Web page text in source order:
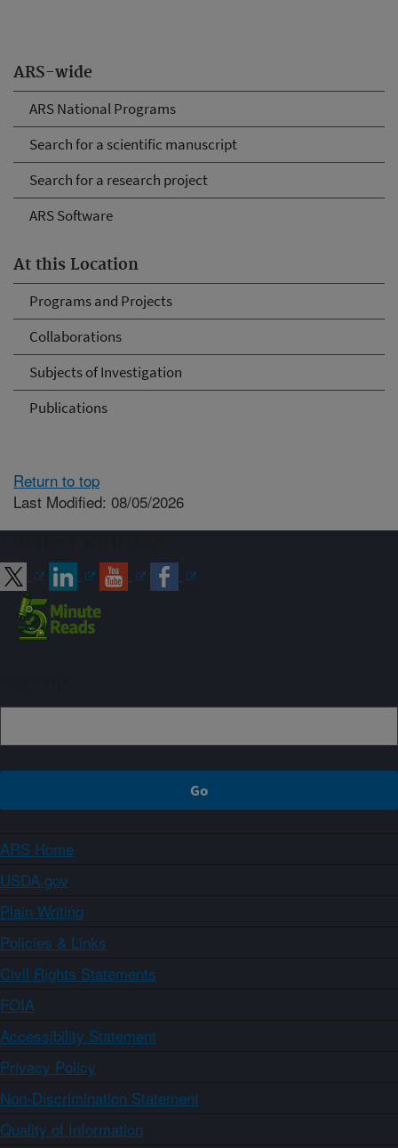
ARS-wide
ARS National Programs
Search for a scientific manuscript
Search for a research project
ARS Software
At this Location
Programs and Projects
Collaborations
Subjects of Investigation
Publications
Return to top
Last Modified: 08/05/2026
ARS Home
USDA.gov
Plain Writing
Policies & Links
Civil Rights Statements
FOIA
Accessibility Statement
Privacy Policy
Non-Discrimination Statement
Quality of Information